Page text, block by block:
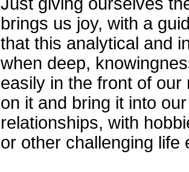
brings us joy, with a
that this analytical and
when deep,
easily in the front of
on it and bring it into
relationships, with
or other challenging life